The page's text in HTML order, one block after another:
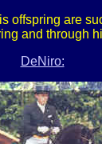
offspring are
and through
DeNiro: